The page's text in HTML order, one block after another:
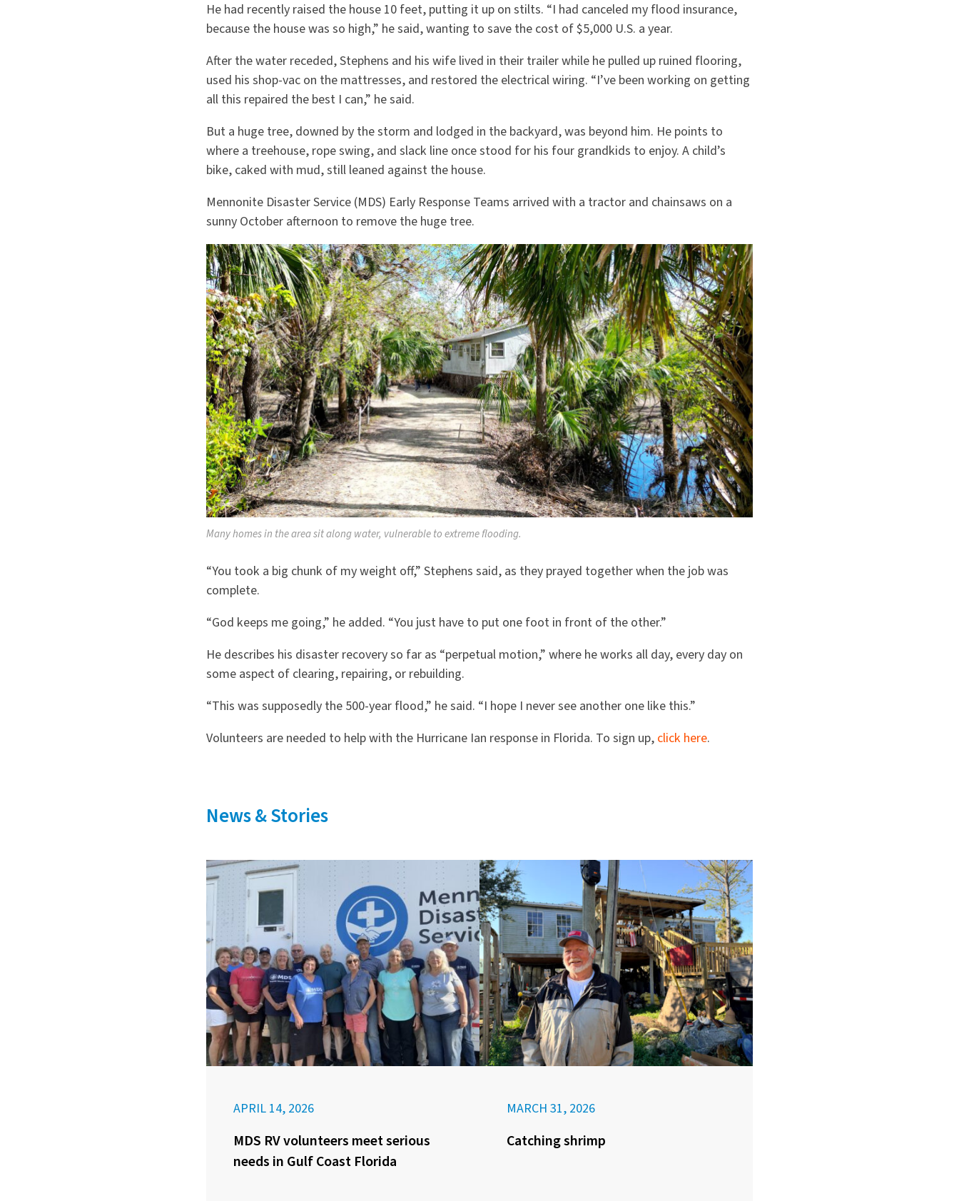
He had recently raised the house 10 feet, putting it up on stilts. “I had canceled my flood insurance,
because the house was so high,” he said, wanting to save the cost of $5,000 U.S. a year.
After the water receded, Stephens and his wife lived in their trailer while he pulled up ruined flooring,
used his shop-vac on the mattresses, and restored the electrical wiring. “I’ve been working on getting
all this repaired the best I can,” he said.
But a huge tree, downed by the storm and lodged in the backyard, was beyond him. He points to
where a treehouse, rope swing, and slack line once stood for his four grandkids to enjoy. A child’s
bike, caked with mud, still leaned against the house.
Mennonite Disaster Service (MDS) Early Response Teams arrived with a tractor and chainsaws on a
sunny October afternoon to remove the huge tree.
Many homes in the area sit along water, vulnerable to extreme flooding.
“You took a big chunk of my weight off,” Stephens said, as they prayed together when the job was
complete.
“God keeps me going,” he added. “You just have to put one foot in front of the other.”
He describes his disaster recovery so far as “perpetual motion,” where he works all day, every day on
some aspect of clearing, repairing, or rebuilding.
“This was supposedly the 500-year flood,” he said. “I hope I never see another one like this.”
Volunteers are needed to help with the Hurricane Ian response in Florida. To sign up, click here.
News & Stories
APRIL 14, 2026
MDS RV volunteers meet serious
needs in Gulf Coast Florida
MARCH 31, 2026
Catching shrimp